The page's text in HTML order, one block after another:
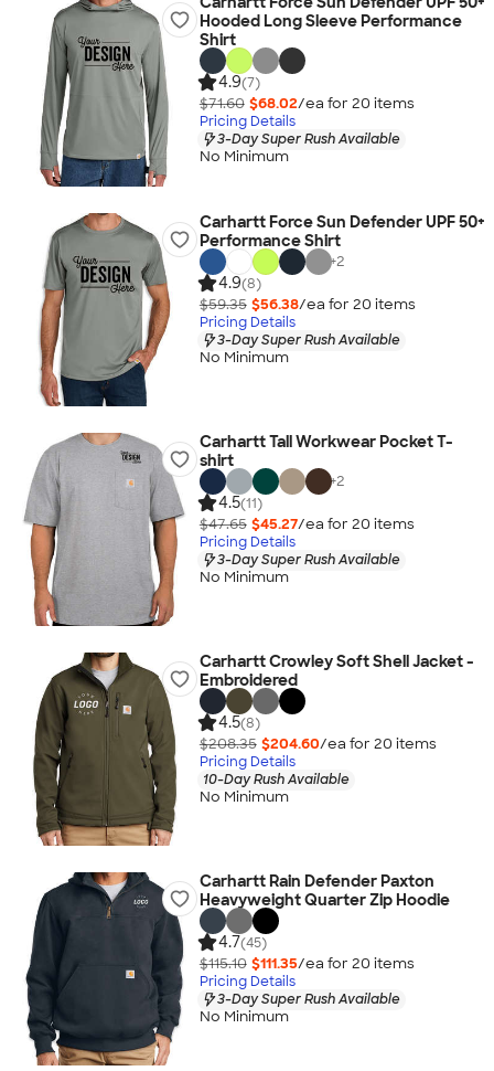
Hooded Long Sleeve Performance
Shirt
4.9(7)
$71.60 $68.02/ea for 20 items
Pricing Details
3-Day Super Rush Available
No Minimum
Carhartt Force Sun Defender UPF 50+
Performance Shirt
+2
4.9(8)
$59.35 $56.38/ea for 20 items
Pricing Details
3-Day Super Rush Available
No Minimum
Carhartt Tall Workwear Pocket T-
shirt
+2
4.5(11)
$47.65 $45.27/ea for 20 items
Pricing Details
3-Day Super Rush Available
No Minimum
Carhartt Crowley Soft Shell Jacket -
Embroidered
4.5(8)
$208.35 $204.60/ea for 20 items
Pricing Details
10-Day Rush Available
No Minimum
Carhartt Rain Defender Paxton
Heavyweight Quarter Zip Hoodie
4.7(45)
$115.10 $111.35/ea for 20 items
Pricing Details
3-Day Super Rush Available
No Minimum